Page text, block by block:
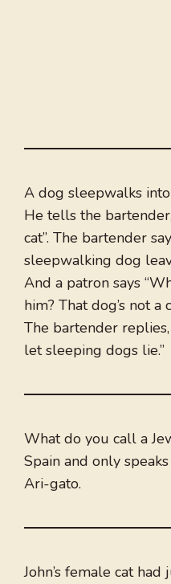
A dog sleepwalks into
He tells the bartender,
cat”. The bartender
sleepwalking dog
And a patron says
him? That dog’s not a
The bartender
let sleeping dogs lie.”
What do you call a
Spain and only speaks
Ari-gato.
John’s female cat